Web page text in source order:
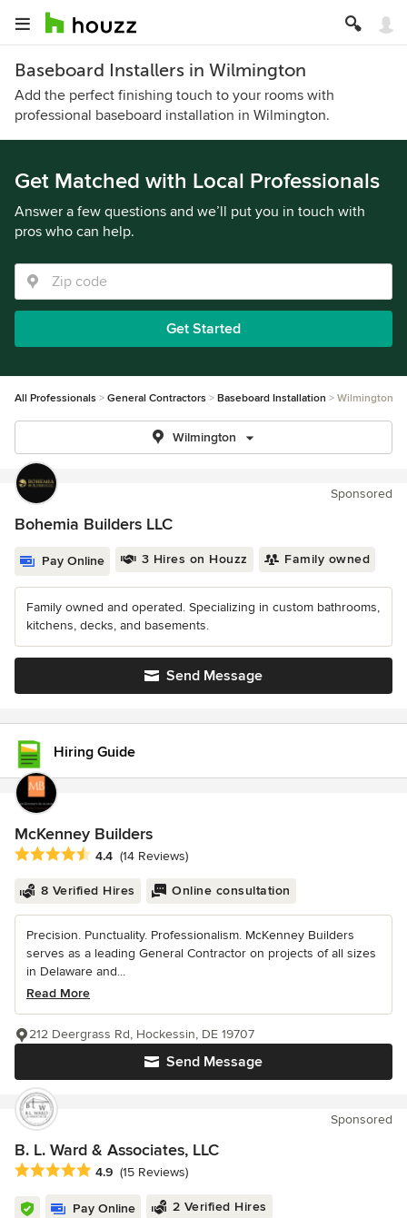
Baseboard Installers in Wilmington
Add the perfect finishing touch to your rooms with
professional baseboard installation in Wilmington.
Get Matched with Local Professionals
Answer a few questions and we’ll put you in touch with
pros who can help.
Get Started
All Professionals General Contractors Baseboard Installation Wilmington
Wilmington
Sponsored
Bohemia Builders LLC
Pay Online 3 Hires on Houzz Family owned
Family owned and operated. Specializing in custom bathrooms,
kitchens, decks, and basements.
Send Message
Hiring Guide
McKenney Builders
Average rating: 4.4 out of 5 stars
4.4 (14 Reviews)
8 Verified Hires Online consultation
Precision. Punctuality. Professionalism. McKenney Builders
serves as a leading General Contractor on projects of all sizes
in Delaware and...
Read More
Send Message
212 Deergrass Rd, Hockessin, DE 19707
Sponsored
B. L. Ward & Associates, LLC
Average rating: 4.9 out of 5 stars
4.9 (15 Reviews)
Pay Online 2 Verified Hires